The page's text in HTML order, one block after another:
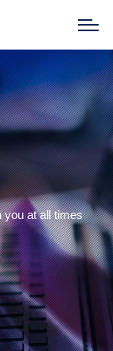
you at all times